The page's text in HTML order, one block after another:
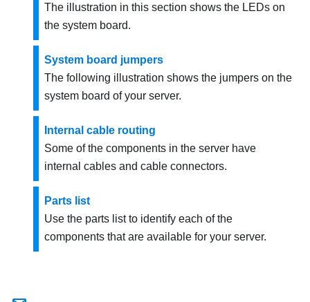
The illustration in this section shows the LEDs on
the system board.
System board jumpers
The following illustration shows the jumpers on the
system board of your server.
Internal cable routing
Some of the components in the server have
internal cables and cable connectors.
Parts list
Use the parts list to identify each of the
components that are available for your server.